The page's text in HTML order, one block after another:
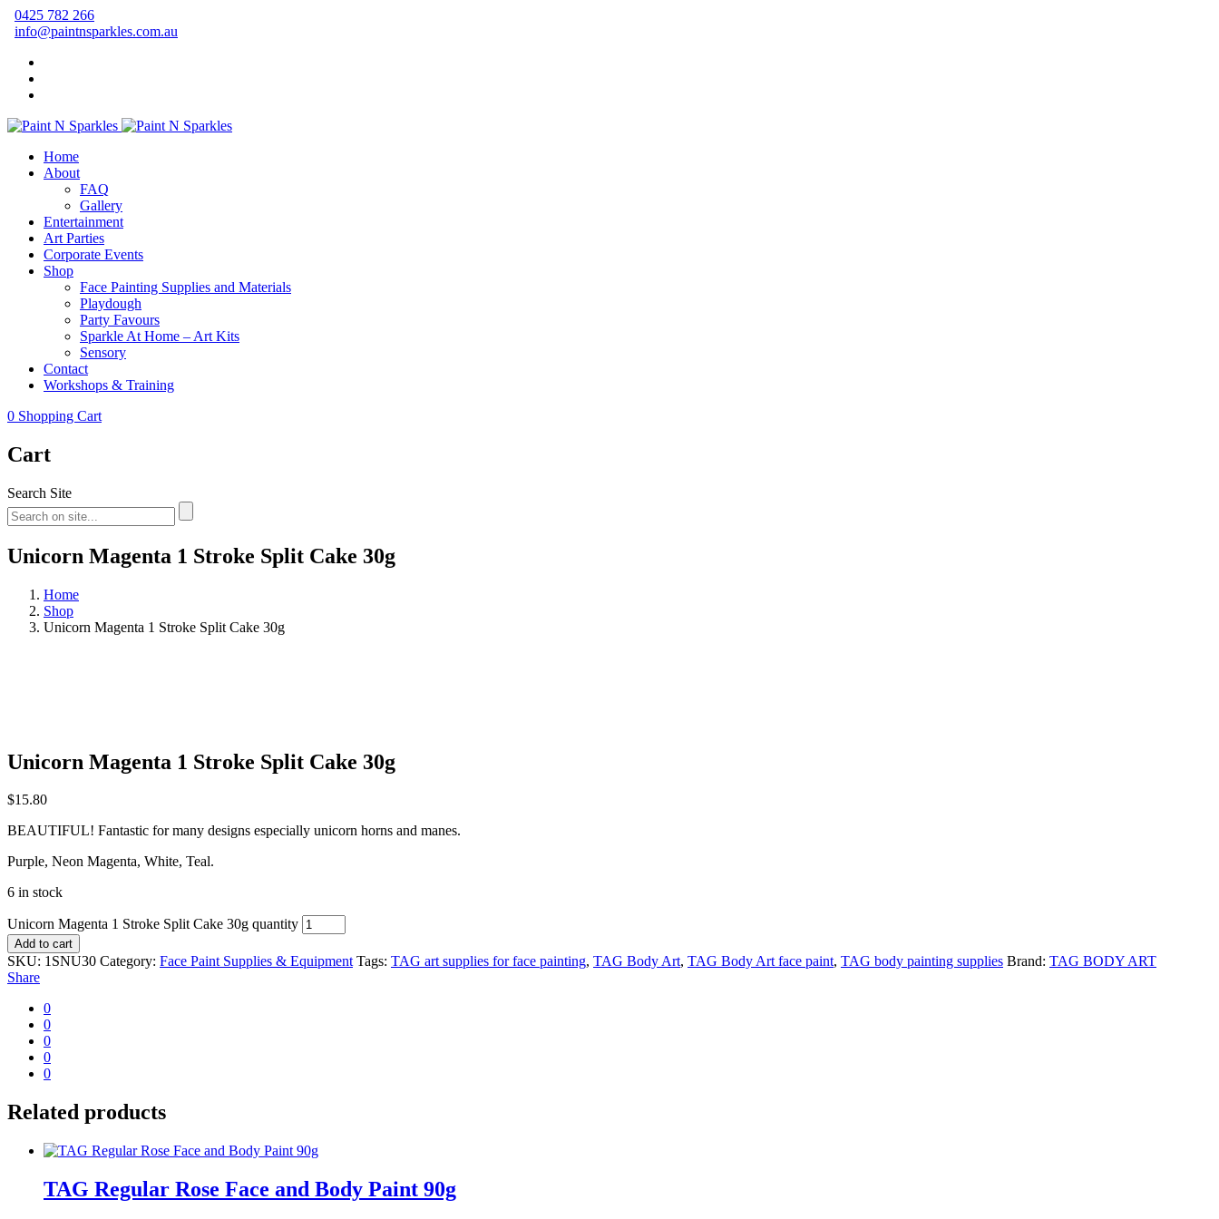
0425 782 266
info@paintnsparkles.com.au
Home
About
FAQ
Gallery
Entertainment
Art Parties
Corporate Events
Shop
Face Painting Supplies and Materials
Playdough
Party Favours
Sparkle At Home – Art Kits
Sensory
Contact
Workshops & Training
0 Shopping Cart
Cart
Search Site
Unicorn Magenta 1 Stroke Split Cake 30g
Home
Shop
Unicorn Magenta 1 Stroke Split Cake 30g
Unicorn Magenta 1 Stroke Split Cake 30g
$15.80
BEAUTIFUL! Fantastic for many designs especially unicorn horns and manes.
Purple, Neon Magenta, White, Teal.
6 in stock
Unicorn Magenta 1 Stroke Split Cake 30g quantity
Add to cart
SKU: 1SNU30 Category: Face Paint Supplies & Equipment Tags: TAG art supplies for face painting, TAG Body Art, TAG Body Art face paint, TAG body painting supplies Brand: TAG BODY ART
Share
0
0
0
0
0
Related products
TAG Regular Rose Face and Body Paint 90g